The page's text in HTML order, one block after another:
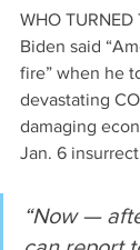
WHO TURNED
Biden said
fire” when he
devastating
damaging
Jan. 6
“Now —